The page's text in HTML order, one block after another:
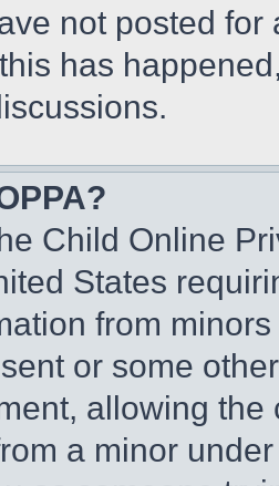
not posted
has
Child Online
States
from
or some
allowing
a minor